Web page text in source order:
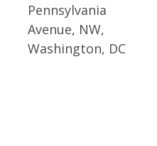
Pennsylvania
Avenue, NW,
Washington, DC